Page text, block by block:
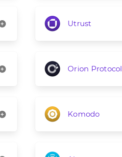
Utrust
Orion Protocol
Komodo